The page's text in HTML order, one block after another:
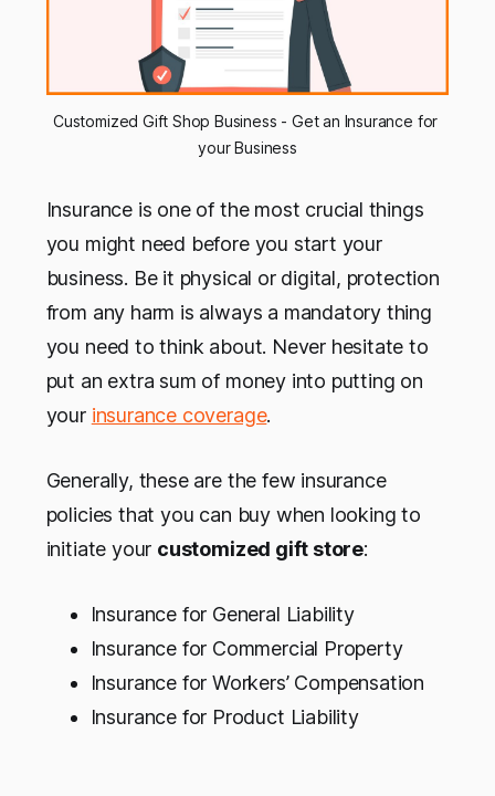
Customized Gift Shop Business - Get an Insurance for
your Business
Insurance is one of the most crucial things
you might need before you start your
business. Be it physical or digital, protection
from any harm is always a mandatory thing
you need to think about. Never hesitate to
put an extra sum of money into putting on
your insurance coverage.
Generally, these are the few insurance
policies that you can buy when looking to
initiate your customized gift store:
Insurance for General Liability
Insurance for Commercial Property
Insurance for Workers’ Compensation
Insurance for Product Liability